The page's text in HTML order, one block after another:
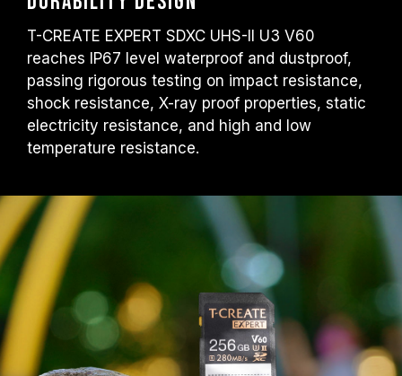
T-CREATE EXPERT SDXC UHS-II U3 V60
reaches IP67 level waterproof and dustproof,
passing rigorous testing on impact resistance,
shock resistance, X-ray proof properties, static
electricity resistance, and high and low
temperature resistance.